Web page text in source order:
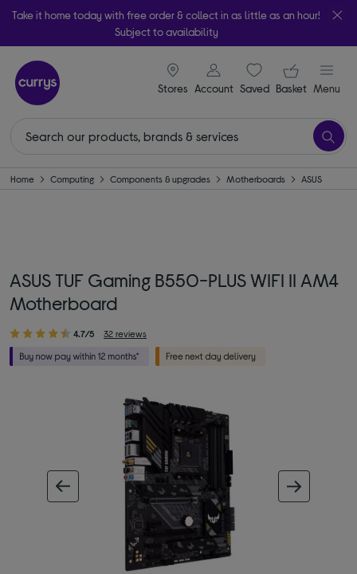
Take it home today with free order & collect in as little as an hour!
Subject to availability
Stores
signin icon
Account Saveditems
Your
Basket Menu
Home Computing Components & upgrades Motherboards ASUS
ASUS TUF Gaming B550-PLUS WIFI II AM4
Motherboard
4.7/5 32 reviews